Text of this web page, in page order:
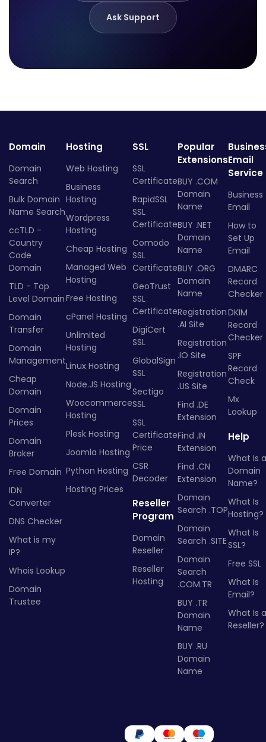
Ask Support
Domain
Domain
Search
Bulk Domain
Name Search
ccTLD -
Country
Code
Domain
TLD - Top
Level Domain
Domain
Transfer
Domain
Management
Cheap
Domain
Domain
Prices
Domain
Broker
Free Domain
IDN
Converter
DNS Checker
What is my
IP?
Whois Lookup
Domain
Trustee
Hosting
Web Hosting
Business
Hosting
Wordpress
Hosting
Cheap Hosting
Managed Web
Hosting
Free Hosting
cPanel Hosting
Unlimited
Hosting
Linux Hosting
Node.JS Hosting
Woocommerce
Hosting
Plesk Hosting
Joomla Hosting
Python Hosting
Hosting Prices
SSL
SSL
Certificate
RapidSSL
SSL
Certificate
Comodo
SSL
Certificate
GeoTrust
SSL
Certificate
DigiCert
SSL
GlobalSign
SSL
Sectigo
SSL
SSL
Certificate
Price
CSR
Decoder
Reseller
Program
Domain
Reseller
Reseller
Hosting
Popular
Extensions
BUY .COM
Domain
Name
BUY .NET
Domain
Name
BUY .ORG
Domain
Name
Registration
.AI Site
Registration
.IO Site
Registration
.US Site
Find .DE
Extension
Find .IN
Extension
Find .CN
Extension
Domain
Search .TOP
Domain
Search .SITE
Domain
Search
.COM.TR
BUY .TR
Domain
Name
BUY .RU
Domain
Name
Email
Service
Business
Email
How to
Set Up
Email
DMARC
Record
Checker
DKIM
Record
Checker
SPF
Record
Check
Mx
Lookup
Help
What Is a
Domain
Name?
What Is
Hosting?
What Is
SSL?
Free SSL
What Is
Email?
What Is a
Reseller?